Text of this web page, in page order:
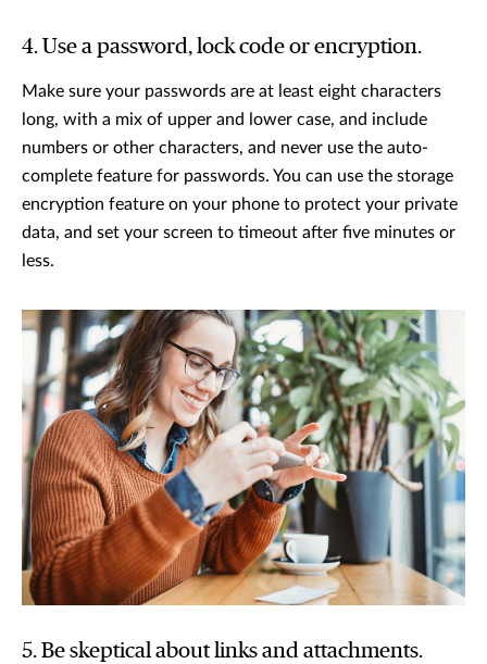
4. Use a password, lock code or encryption.
Make sure your passwords are at least eight characters
long, with a mix of upper and lower case, and include
numbers or other characters, and never use the auto-
complete feature for passwords. You can use the storage
encryption feature on your phone to protect your private
data, and set your screen to timeout after five minutes or
less.
5. Be skeptical about links and attachments.